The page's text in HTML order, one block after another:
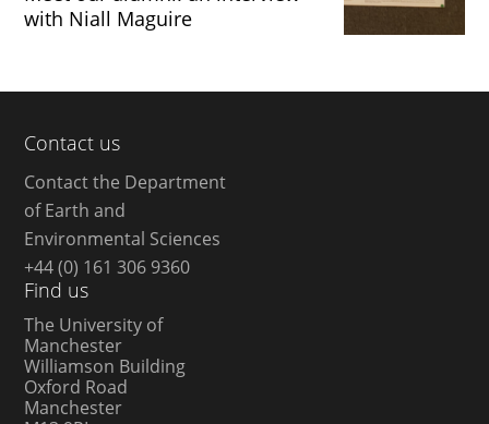
with Niall Maguire
Contact us
Contact the Department
of Earth and
Environmental Sciences
+44 (0) 161 306 9360
Find us
The University of
Manchester
Williamson Building
Oxford Road
Manchester